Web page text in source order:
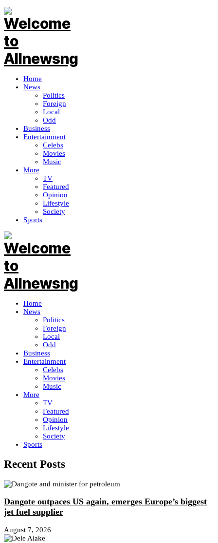
Home
News
Politics
Foreign
Local
Odd
Business
Entertainment
Celebs
Movies
Music
More
TV
Featured
Opinion
Lifestyle
Society
Sports
Home
News
Politics
Foreign
Local
Odd
Business
Entertainment
Celebs
Movies
Music
More
TV
Featured
Opinion
Lifestyle
Society
Sports
Recent Posts
Dangote outpaces US again, emerges Europe’s biggest
jet fuel supplier
August 7, 2026